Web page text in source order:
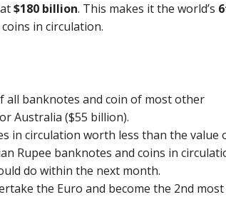
$180 billion. This makes it the world’s
in circulation.
all banknotes and coin of most other
Australia ($55 billion).
in circulation worth less than the value
Rupee banknotes and coins in
do within the next month.
the Euro and become the 2nd most